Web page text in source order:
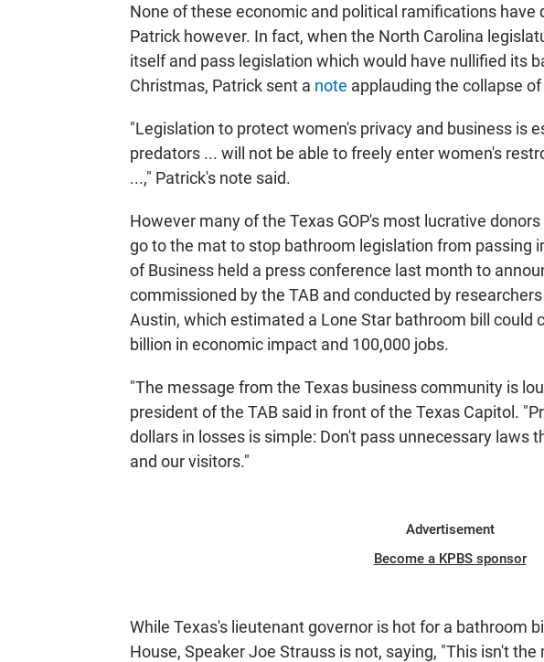
None of these economic and political ramifications have
Patrick however. In fact, when the North Carolina
itself and pass legislation which would have nullified its
Christmas, Patrick sent a note applauding the collapse
"Legislation to protect women's privacy and business is
predators ... will not be able to freely enter women's
...," Patrick's note said.
However many of the Texas GOP's most lucrative
go to the mat to stop bathroom legislation from passing
of Business held a press conference last month to
commissioned by the TAB and conducted by
Austin, which estimated a Lone Star bathroom bill could
billion in economic impact and 100,000 jobs.
"The message from the Texas business community is
president of the TAB said in front of the Texas Capitol.
dollars in losses is simple: Don't pass unnecessary laws
and our visitors."
Advertisement
Become a KPBS sponsor
While Texas's lieutenant governor is hot for a bathroom
House, Speaker Joe Strauss is not, saying, "This isn't